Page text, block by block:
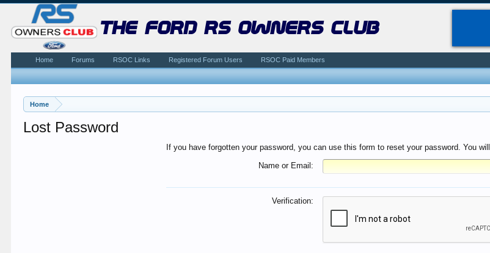
Home
Lost Password
If you have forgotten your password, you can use this form to reset your password. You
Name or Email:
Verification:
the ford rs owners club
Home Forums RSOC Links Registered Forum Users RSOC Paid Members